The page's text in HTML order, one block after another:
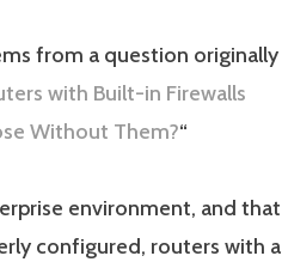
from a question originally
with Built-in Firewalls
Without Them?“
environment, and that
configured, routers with a